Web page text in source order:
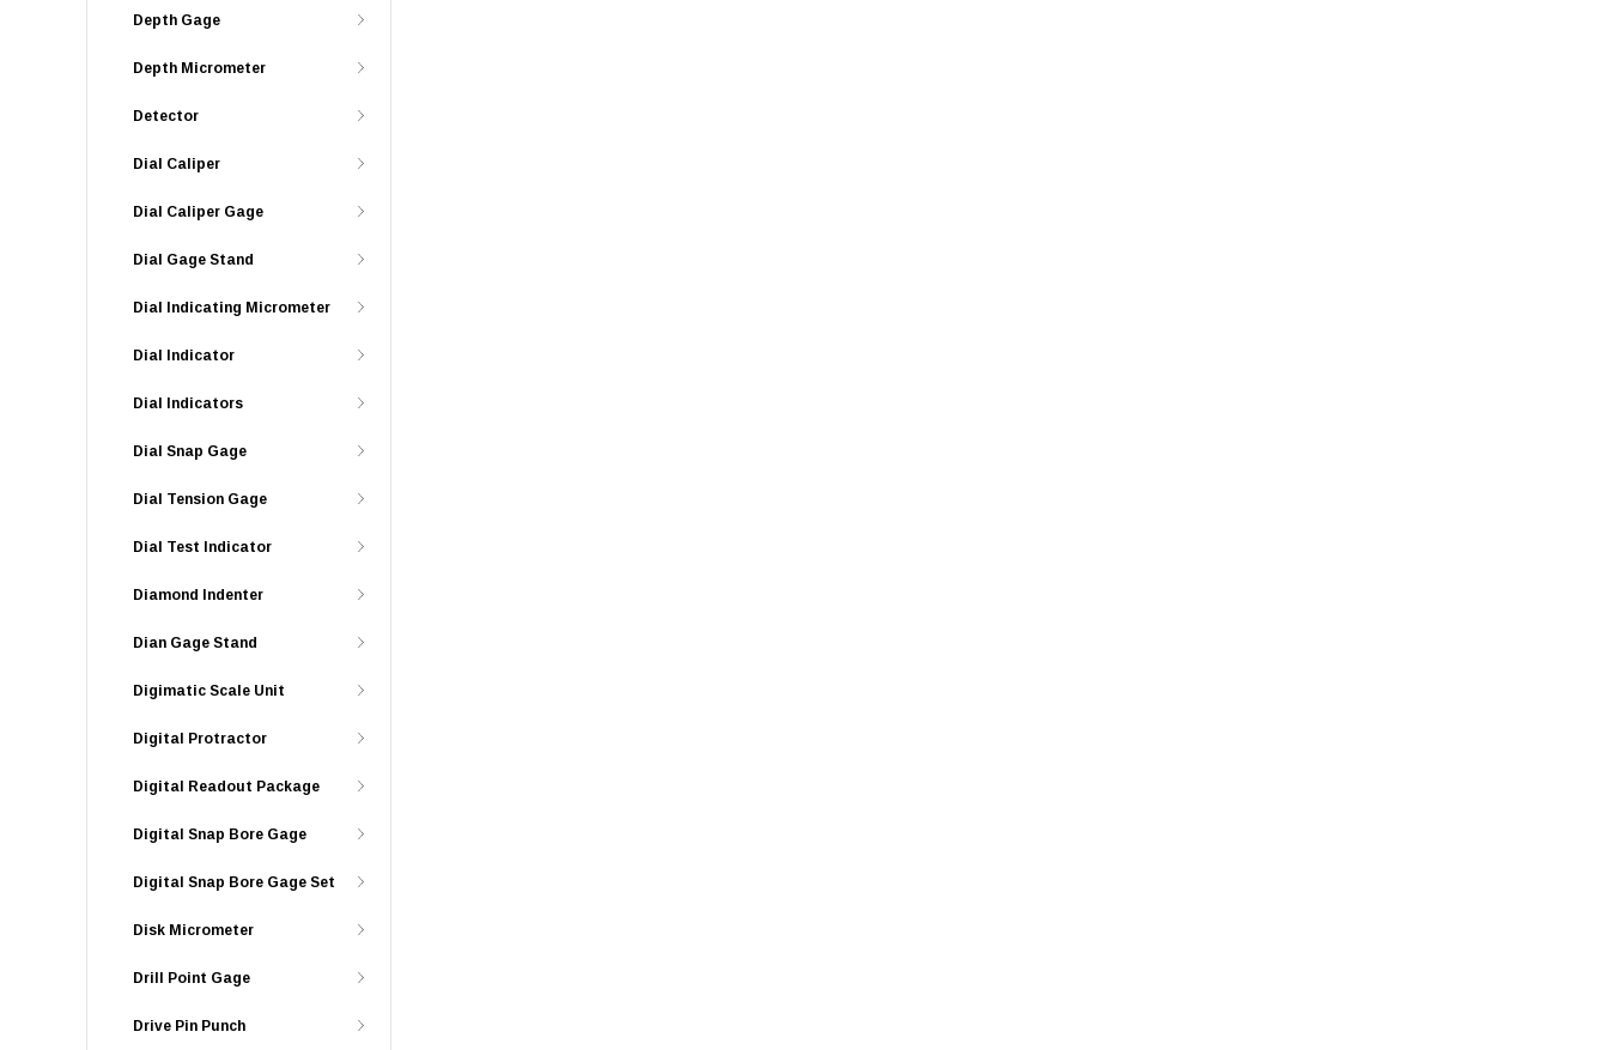
Depth Gage
Depth Micrometer
Detector
Dial Caliper
Dial Caliper Gage
Dial Gage Stand
Dial Indicating Micrometer
Dial Indicator
Dial Indicators
Dial Snap Gage
Dial Tension Gage
Dial Test Indicator
Diamond Indenter
Dian Gage Stand
Digimatic Scale Unit
Digital Protractor
Digital Readout Package
Digital Snap Bore Gage
Digital Snap Bore Gage Set
Disk Micrometer
Drill Point Gage
Drive Pin Punch